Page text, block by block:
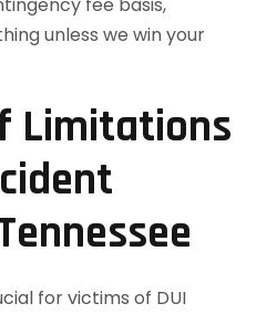
unless we win your
Limitations
for victims of DUI